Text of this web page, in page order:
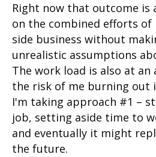
Right now that outcome is
on the combined efforts of
side business without
unrealistic assumptions
The work load is also at an
the risk of me burning out
I'm taking approach #1 –
job, setting aside time to
and eventually it might
the future.